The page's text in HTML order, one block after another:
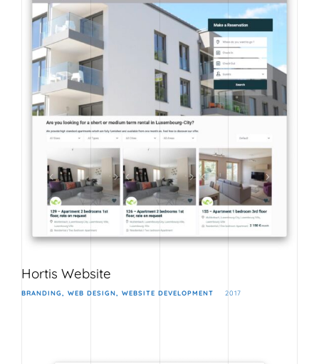
Hortis Website
BRANDING WEB DESIGN WEBSITE DEVELOPMENT 2017